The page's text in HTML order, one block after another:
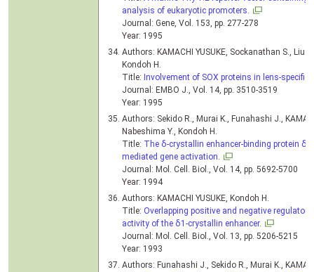
analysis of eukaryotic promoters.
Journal: Gene, Vol. 153, pp. 277-278
Year: 1995
Authors: KAMACHI YUSUKE, Sockanathan S., Liu
Kondoh H.
Title: Involvement of SOX proteins in lens-
Journal: EMBO J., Vol. 14, pp. 3510-3519
Year: 1995
Authors: Sekido R., Murai K., Funahashi J.,
Nabeshima Y., Kondoh H.
Title: The δ-crystallin enhancer-binding protein
mediated gene activation.
Journal: Mol. Cell. Biol., Vol. 14, pp. 5692-5700
Year: 1994
Authors: KAMACHI YUSUKE, Kondoh H.
Title: Overlapping positive and negative
activity of the δ1-crystallin enhancer.
Journal: Mol. Cell. Biol., Vol. 13, pp. 5206-5215
Year: 1993
Authors: Funahashi J., Sekido R., Murai K.,